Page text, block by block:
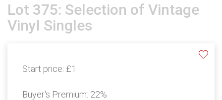
Lot 375: Selection of Vintage
Vinyl Singles
Start price: £1
Buyer's Premium: 22%